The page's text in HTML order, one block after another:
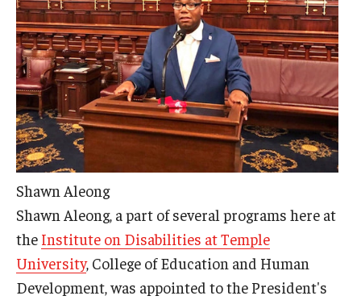
Assistive Technology
Speech-Language-Hearing Month Webinars
PA Tech Accelerator
AAC Awareness Month Webinar Series
Free Emergency Communication Aids
Programs & Services
Advocacy
Shawn Aleong
Shawn Aleong, a part of several programs here at
the Institute on Disabilities at Temple
University, College of Education and Human
Development, was appointed to the President's